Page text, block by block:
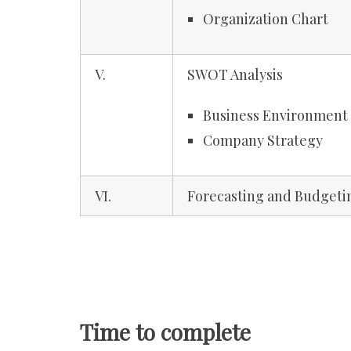
Organization Chart
V. SWOT Analysis
Business Environment
Company Strategy
VI. Forecasting and
Time to complete